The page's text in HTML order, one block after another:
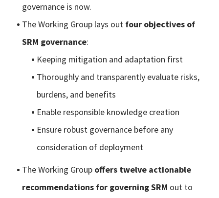
governance is now.
The Working Group lays out four objectives of
SRM governance:
Keeping mitigation and adaptation first
Thoroughly and transparently evaluate risks,
burdens, and benefits
Enable responsible knowledge creation
Ensure robust governance before any
consideration of deployment
The Working Group offers twelve actionable
recommendations for governing SRM out to